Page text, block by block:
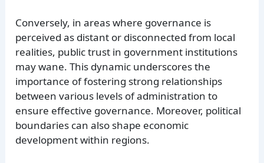
Conversely, in areas where governance is
perceived as distant or disconnected from local
realities, public trust in government institutions
may wane. This dynamic underscores the
importance of fostering strong relationships
between various levels of administration to
ensure effective governance. Moreover, political
boundaries can also shape economic
development within regions.